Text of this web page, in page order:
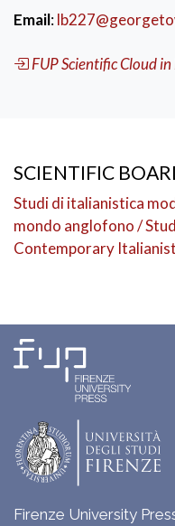
Email:
FUP Scientific Cloud
SCIENTIFIC
Studi di italianistica
mondo anglofono /
Contemporary
Firenze University